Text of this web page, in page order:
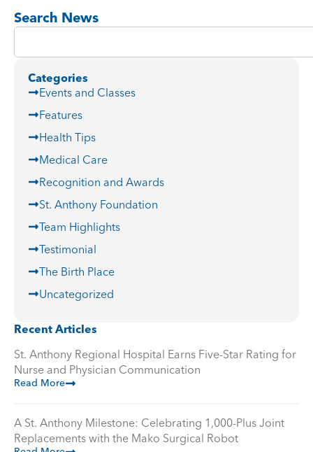
Search News
Categories
Events and Classes
Features
Health Tips
Medical Care
Recognition and Awards
St. Anthony Foundation
Team Highlights
Testimonial
The Birth Place
Uncategorized
Recent Articles
St. Anthony Regional Hospital Earns Five-Star Rating for
Nurse and Physician Communication
Read More
A St. Anthony Milestone: Celebrating 1,000-Plus Joint
Replacements with the Mako Surgical Robot